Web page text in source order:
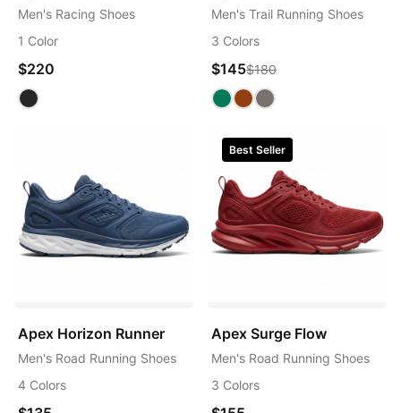
Men's Racing Shoes
1 Color
$220
Men's Trail Running Shoes
3 Colors
$145$180
Apex Horizon Runner
Men's Road Running Shoes
4 Colors
Best Seller
Apex Surge Flow
Men's Road Running Shoes
3 Colors